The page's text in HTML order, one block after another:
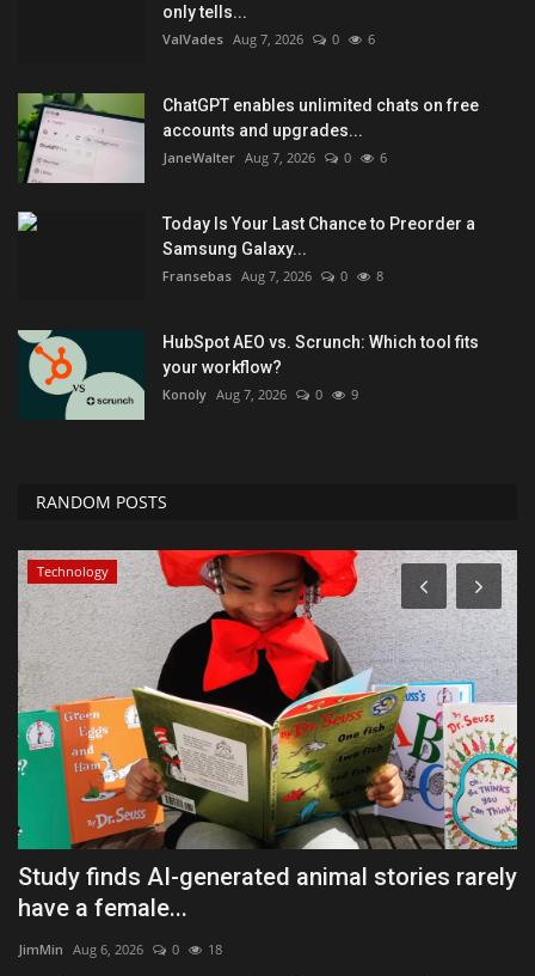
only tells...
ValVades Aug 7, 2026 0 6
ChatGPT enables unlimited chats on free
accounts and upgrades...
JaneWalter Aug 7, 2026 0 6
Today Is Your Last Chance to Preorder a
Samsung Galaxy...
Fransebas Aug 7, 2026 0 8
HubSpot AEO vs. Scrunch: Which tool fits
your workflow?
Konoly Aug 7, 2026 0 9
RANDOM POSTS
Technology
Study finds AI-generated animal stories rarely
have a female...
JimMin Aug 6, 2026 0 18